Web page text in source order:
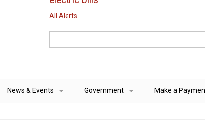
All Alerts
News & Events Government Make a